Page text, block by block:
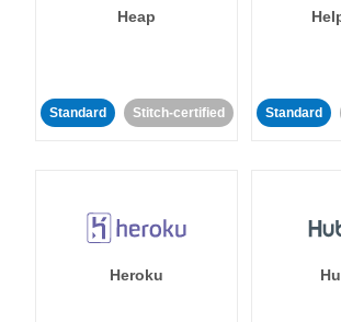
Heap
Standard Stitch-certified Standard
Heroku